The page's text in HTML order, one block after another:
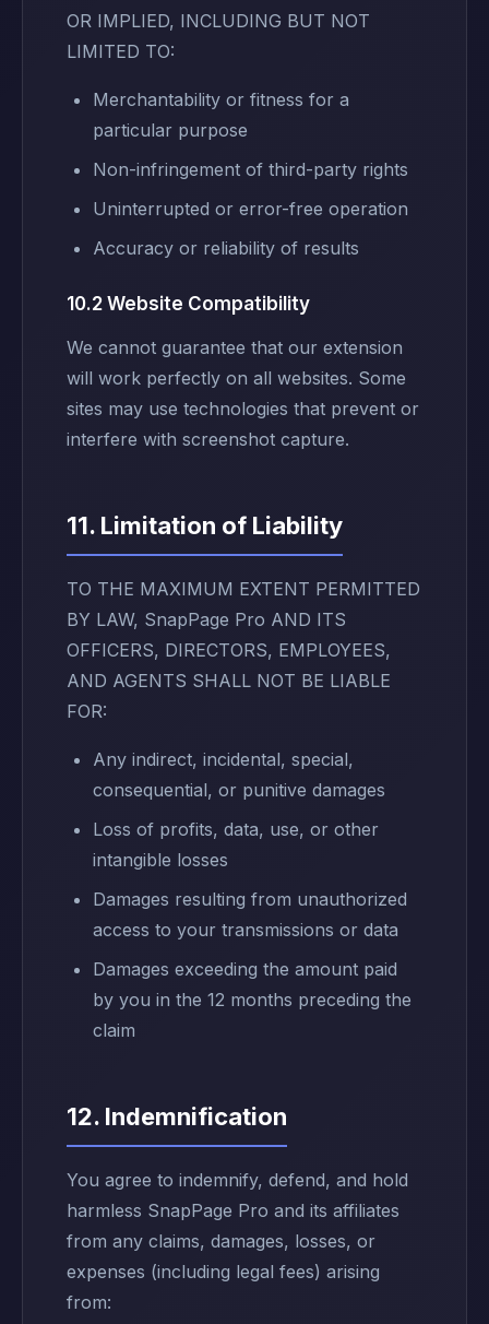
OR IMPLIED, INCLUDING BUT NOT
LIMITED TO:
Merchantability or fitness for a
particular purpose
Non-infringement of third-party rights
Uninterrupted or error-free operation
Accuracy or reliability of results
10.2 Website Compatibility
We cannot guarantee that our extension
will work perfectly on all websites. Some
sites may use technologies that prevent or
interfere with screenshot capture.
11. Limitation of Liability
TO THE MAXIMUM EXTENT PERMITTED
BY LAW, SnapPage Pro AND ITS
OFFICERS, DIRECTORS, EMPLOYEES,
AND AGENTS SHALL NOT BE LIABLE
FOR:
Any indirect, incidental, special,
consequential, or punitive damages
Loss of profits, data, use, or other
intangible losses
Damages resulting from unauthorized
access to your transmissions or data
Damages exceeding the amount paid
by you in the 12 months preceding the
claim
12. Indemnification
You agree to indemnify, defend, and hold
harmless SnapPage Pro and its affiliates
from any claims, damages, losses, or
expenses (including legal fees) arising
from: